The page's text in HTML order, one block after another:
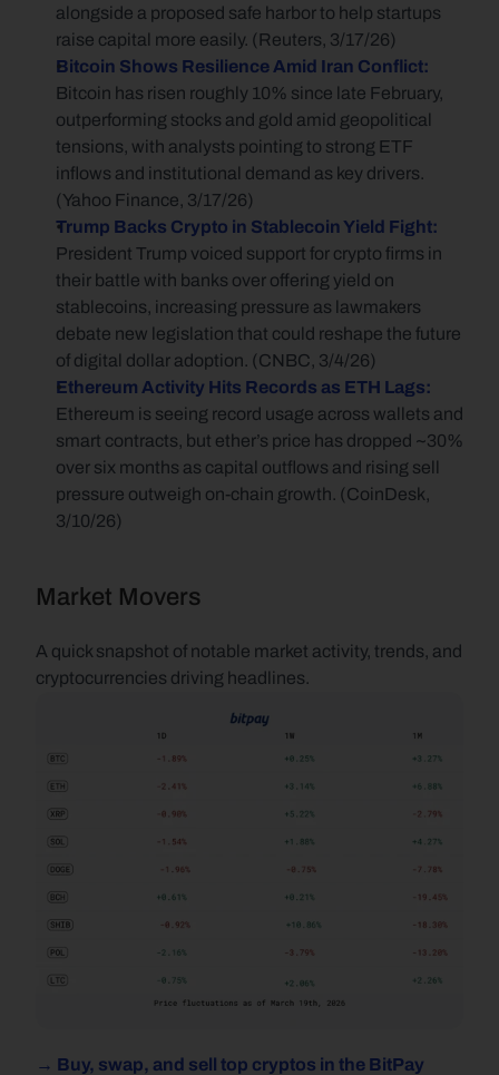
alongside a proposed safe harbor to help startups
raise capital more easily. (Reuters, 3/17/26)
Bitcoin Shows Resilience Amid Iran Conflict:
Bitcoin has risen roughly 10% since late February,
outperforming stocks and gold amid geopolitical
tensions, with analysts pointing to strong ETF
inflows and institutional demand as key drivers.
(Yahoo Finance, 3/17/26)
Trump Backs Crypto in Stablecoin Yield Fight:
President Trump voiced support for crypto firms in
their battle with banks over offering yield on
stablecoins, increasing pressure as lawmakers
debate new legislation that could reshape the future
of digital dollar adoption. (CNBC, 3/4/26)
Ethereum Activity Hits Records as ETH Lags:
Ethereum is seeing record usage across wallets and
smart contracts, but ether’s price has dropped ~30%
over six months as capital outflows and rising sell
pressure outweigh on-chain growth. (CoinDesk,
3/10/26)
Market Movers
A quick snapshot of notable market activity, trends, and
cryptocurrencies driving headlines.
→ Buy, swap, and sell top cryptos in the BitPay